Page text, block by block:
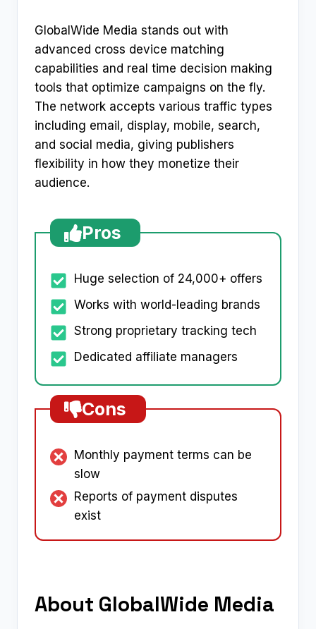
GlobalWide Media stands out with
advanced cross device matching
capabilities and real time decision making
tools that optimize campaigns on the fly.
The network accepts various traffic types
including email, display, mobile, search,
and social media, giving publishers
flexibility in how they monetize their
audience.​
Pros
Huge selection of 24,000+ offers
Works with world-leading brands
Strong proprietary tracking tech
Dedicated affiliate managers
Cons
Monthly payment terms can be
slow
Reports of payment disputes
exist
About GlobalWide Media